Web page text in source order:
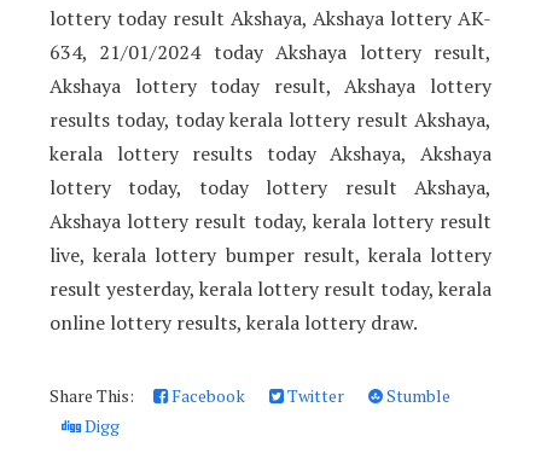
lottery today result Akshaya, Akshaya lottery AK-
634, 21/01/2024 today Akshaya lottery result,
Akshaya lottery today result, Akshaya lottery
results today, today kerala lottery result Akshaya,
kerala lottery results today Akshaya, Akshaya
lottery today, today lottery result Akshaya,
Akshaya lottery result today, kerala lottery result
live, kerala lottery bumper result, kerala lottery
result yesterday, kerala lottery result today, kerala
online lottery results, kerala lottery draw.
Share This: Facebook Twitter
Stumble
Digg